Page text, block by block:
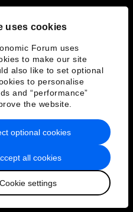
uses cookies
Forum uses
to make our site
also like to set optional
to personalise
and “performance”
the website.
all cookies
Cookie settings
optional cookies
of Service
Forum